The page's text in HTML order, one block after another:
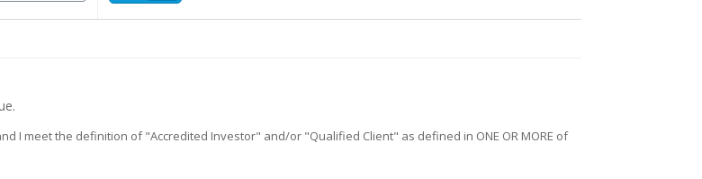
I meet the definition of "Accredited Investor" and/or "Qualified Client" as defined in ONE OR MORE of